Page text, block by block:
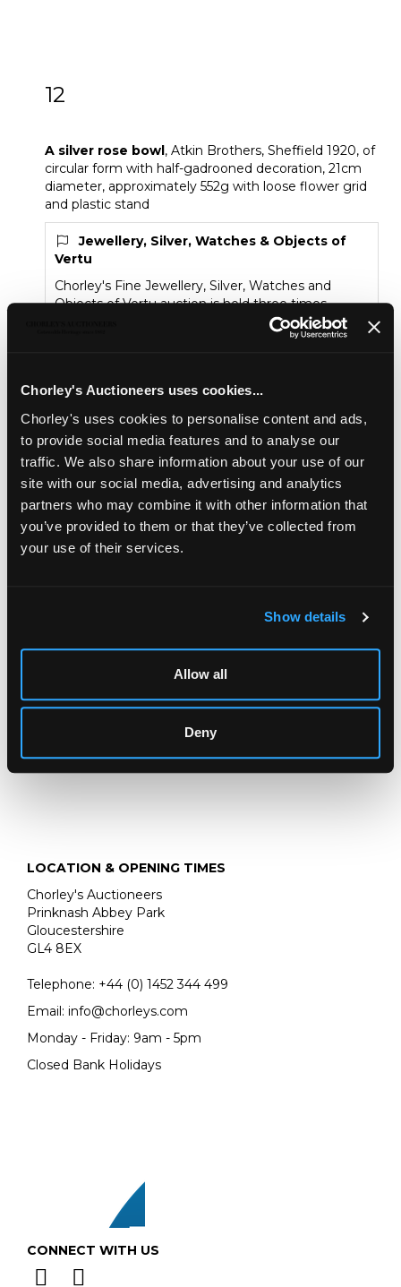
Chorley's Auctioneers uses cookies...
Chorley's uses cookies to personalise content and ads,
to provide social media features and to analyse our
traffic. We also share information about your use of our
site with our social media, advertising and analytics
partners who may combine it with other information that
you’ve provided to them or that they’ve collected from
your use of their services.
Show details
Allow all
Deny
12
A silver rose bowl, Atkin Brothers, Sheffield 1920, of
circular form with half-gadrooned decoration, 21cm
diameter, approximately 552g with loose flower grid
and plastic stand
Jewellery, Silver, Watches & Objects of
Vertu
Chorley's Fine Jewellery, Silver, Watches and
Objects of Vertu auction is held three times
Share
Description Condition Report Auction Details
Sell one like this
Vertu auction is held three times annually.
LOCATION & OPENING TIMES
Chorley's Auctioneers
Prinknash Abbey Park
Gloucestershire
GL4 8EX
Telephone: +44 (0) 1452 344 499
Email: info@chorleys.com
Monday - Friday: 9am - 5pm
Closed Bank Holidays
CONNECT WITH US